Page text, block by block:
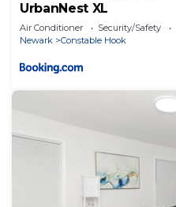
UrbanNest XL
Air Conditioner Security/Safety
Newark
Constable Hook